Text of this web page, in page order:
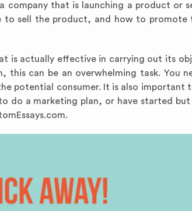
that is launching a product or
sell the product, and how to promote
is actually effective in carrying out its
can be an overwhelming task. You
potential consumer. It is also important
do a marketing plan, or have started